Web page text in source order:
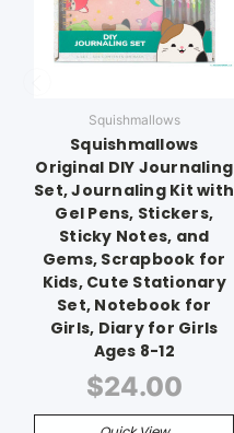
Squishmallows
Squishmallows
Original DIY Journaling
Set, Journaling Kit with
Gel Pens, Stickers,
Sticky Notes, and
Gems, Scrapbook for
Kids, Cute Stationary
Set, Notebook for
Girls, Diary for Girls
Ages 8-12
$24.00